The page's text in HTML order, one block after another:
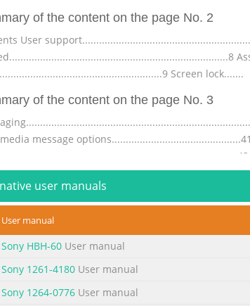
of the content on the page No. 2
User
Screen lock.......
of the content on the page No. 3
message
of the content on the page No. 4
web
Browser
of the content on the page No. 5
and protecting your
user manuals
User manual
Sony HBH-60 User manual
Sony 1261-4180 User manual
Sony 1264-0776 User manual